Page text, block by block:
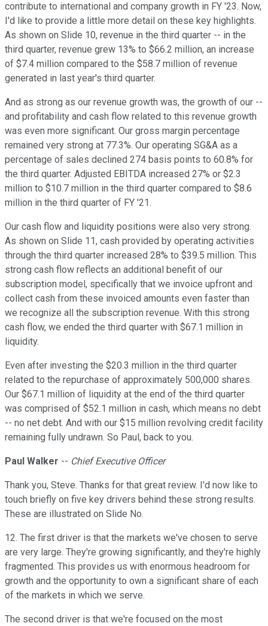
contribute to international and company growth in FY '23. Now,
I'd like to provide a little more detail on these key highlights.
As shown on Slide 10, revenue in the third quarter -- in the
third quarter, revenue grew 13% to $66.2 million, an increase
of $7.4 million compared to the $58.7 million of revenue
generated in last year's third quarter.
And as strong as our revenue growth was, the growth of our --
and profitability and cash flow related to this revenue growth
was even more significant. Our gross margin percentage
remained very strong at 77.3%. Our operating SG&A as a
percentage of sales declined 274 basis points to 60.8% for
the third quarter. Adjusted EBITDA increased 27% or $2.3
million to $10.7 million in the third quarter compared to $8.6
million in the third quarter of FY '21.
Our cash flow and liquidity positions were also very strong.
As shown on Slide 11, cash provided by operating activities
through the third quarter increased 28% to $39.5 million. This
strong cash flow reflects an additional benefit of our
subscription model, specifically that we invoice upfront and
collect cash from these invoiced amounts even faster than
we recognize all the subscription revenue. With this strong
cash flow, we ended the third quarter with $67.1 million in
liquidity.
Even after investing the $20.3 million in the third quarter
related to the repurchase of approximately 500,000 shares.
Our $67.1 million of liquidity at the end of the third quarter
was comprised of $52.1 million in cash, which means no debt
-- no net debt. And with our $15 million revolving credit facility
remaining fully undrawn. So Paul, back to you.
Paul Walker -- Chief Executive Officer
Thank you, Steve. Thanks for that great review. I'd now like to
touch briefly on five key drivers behind these strong results.
These are illustrated on Slide No.
12. The first driver is that the markets we've chosen to serve
are very large. They're growing significantly, and they're highly
fragmented. This provides us with enormous headroom for
growth and the opportunity to own a significant share of each
of the markets in which we serve.
The second driver is that we're focused on the most